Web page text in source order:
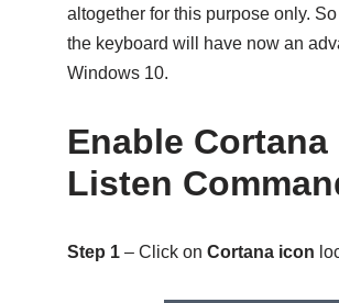
altogether for this purpose only.
the keyboard will have now an
Windows 10.
Enable
Listen
Step 1– Click on Cortana icon